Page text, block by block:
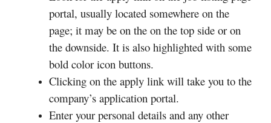
portal, usually located somewhere on the
page; it may be on the on the top side or on
the downside. It is also highlighted with some
bold color icon buttons.
Clicking on the apply link will take you to the
company’s application portal.
Enter your personal details and any other